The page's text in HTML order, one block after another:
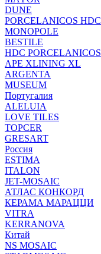
DUNE
PORCELANICOS HDC
MONOPOLE
BESTILE
HDC PORCELANICOS
APE XLINING XL
ARGENTA
MUSEUM
Португалия
ALELUIA
LOVE TILES
TOPCER
GRESART
Россия
ESTIMA
ITALON
JET-MOSAIC
АТЛАС КОНКОРД
КЕРАМА МАРАЦЦИ
VITRA
KERRANOVA
Китай
NS MOSAIC